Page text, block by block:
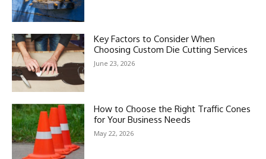
Key Factors to Consider When
Choosing Custom Die Cutting Services
June 23, 2026
How to Choose the Right Traffic Cones
for Your Business Needs
May 22, 2026